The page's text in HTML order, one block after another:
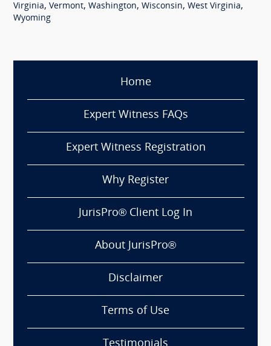
Virginia, Vermont, Washington, Wisconsin, West Virginia,
Wyoming
Home
Expert Witness FAQs
Expert Witness Registration
Why Register
JurisPro® Client Log In
About JurisPro®
Disclaimer
Terms of Use